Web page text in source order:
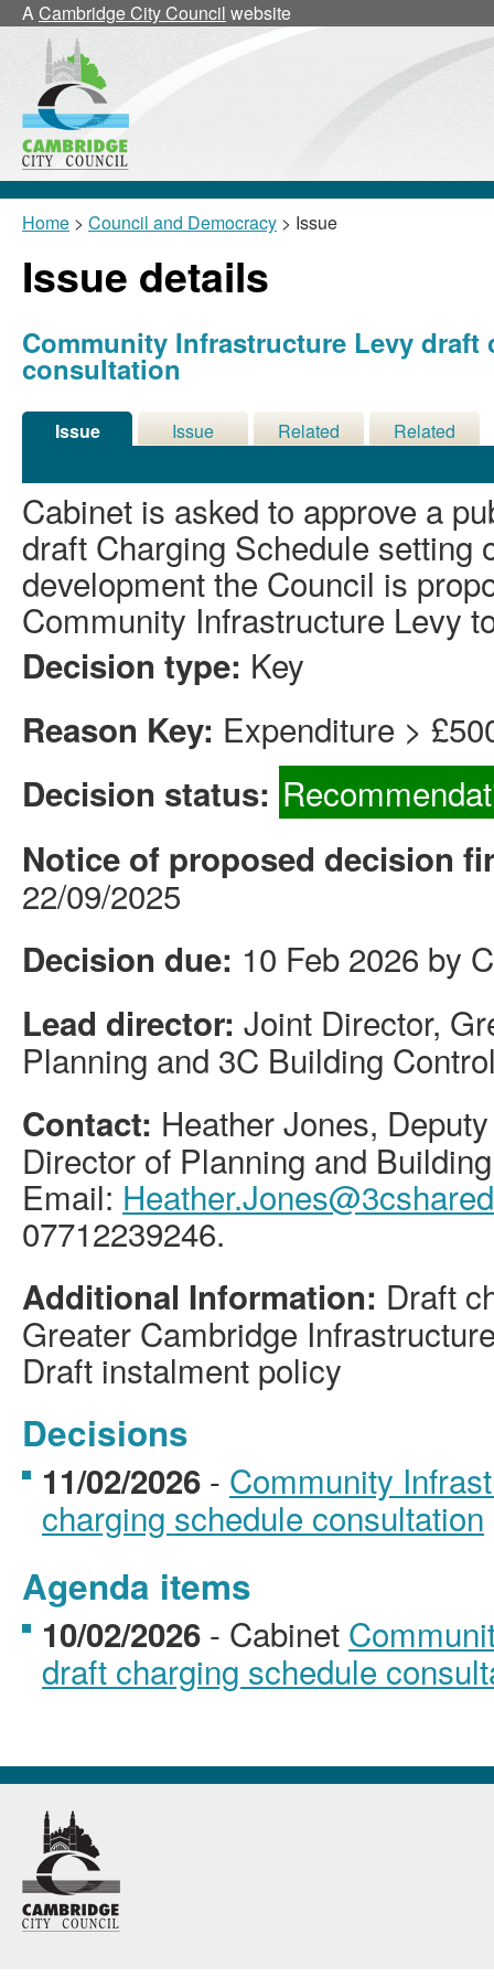
ACambridge City Council website
Home > Council and Democracy > Issue
Issue details
Community Infrastructure Levy draft
consultation
Issue
Issue
Related
Related
Cabinet is asked to approve a
draft Charging Schedule setting
development the Council is
Community Infrastructure Levy
Decision type: Key
Reason Key: Expenditure >
Decision status:
Notice of proposed decision
22/09/2025
Decision due: 10 Feb 2026 by
Lead director: Joint Director,
Planning and 3C Building
Contact: Heather Jones,
Director of Planning and
Email:
07712239246.
Additional Information: Draft
Greater Cambridge
Draft instalment policy
Decisions
11/02/2026 - Community
charging schedule consultation
Agenda items
10/02/2026 - Cabinet
draft charging schedule